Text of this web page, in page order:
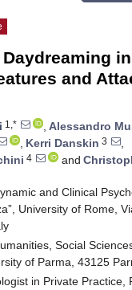
and
1,* , Alessandro
, Kerri Danskin 3
,
4 and
and Clinical
University of Rome,
Social
of Parma, 43125
in Private Practice,